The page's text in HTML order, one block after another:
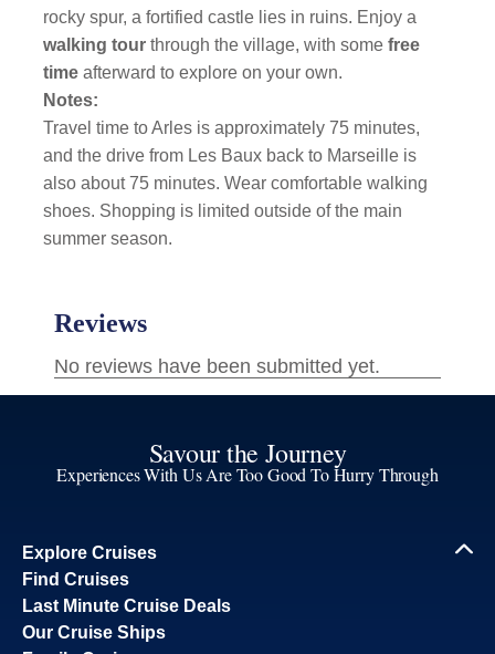
rocky spur, a fortified castle lies in ruins. Enjoy a
walking tour through the village, with somefree
time afterward to explore on your own.
Notes:
Travel time to Arles is approximately 75 minutes,
and the drive from Les Baux back to Marseille is
also about 75 minutes. Wear comfortable walking
shoes. Shopping is limited outside of the main
summer season.
Savour the Journey
Experiences With Us Are Too Good To Hurry Through
Explore Cruises
Find Cruises
Last Minute Cruise Deals
Our Cruise Ships